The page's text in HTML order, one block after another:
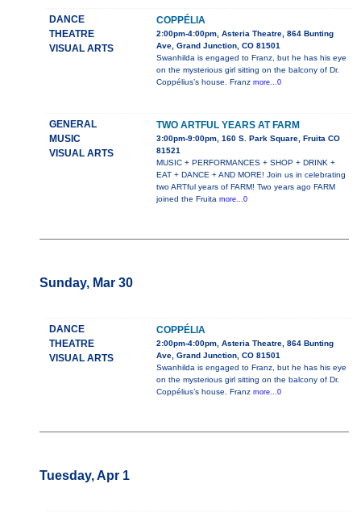
DANCE
THEATRE
VISUAL ARTS
COPPÉLIA
2:00pm-4:00pm, Asteria Theatre, 864 Bunting
Ave, Grand Junction, CO 81501
Swanhilda is engaged to Franz, but he has his eye
on the mysterious girl sitting on the balcony of Dr.
Coppélius’s house. Franz more...0
GENERAL
MUSIC
VISUAL ARTS
TWO ARTFUL YEARS AT FARM
3:00pm-9:00pm, 160 S. Park Square, Fruita CO
81521
MUSIC + PERFORMANCES + SHOP + DRINK +
EAT + DANCE + AND MORE! Join us in celebrating
two ARTful years of FARM! Two years ago FARM
joined the Fruita more...0
Sunday, Mar 30
DANCE
THEATRE
VISUAL ARTS
COPPÉLIA
2:00pm-4:00pm, Asteria Theatre, 864 Bunting
Ave, Grand Junction, CO 81501
Swanhilda is engaged to Franz, but he has his eye
on the mysterious girl sitting on the balcony of Dr.
Coppélius’s house. Franz more...0
Tuesday, Apr 1